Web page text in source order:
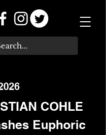
COHLE
Euphoric